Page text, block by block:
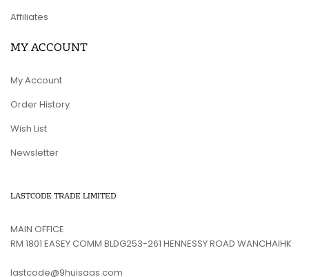
Affiliates
MY ACCOUNT
My Account
Order History
Wish List
Newsletter
LASTCODE TRADE LIMITED
MAIN OFFICE
RM 1801 EASEY COMM BLDG253-261 HENNESSY ROAD WANCHAIHK
lastcode@9huisaas.com